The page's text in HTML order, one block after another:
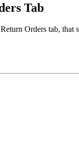
Tab
Orders tab, that